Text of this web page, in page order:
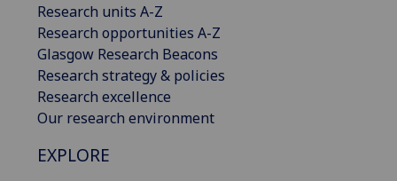
Research units A-Z
Research opportunities A-Z
Glasgow Research Beacons
Research strategy & policies
Research excellence
Our research environment
EXPLORE